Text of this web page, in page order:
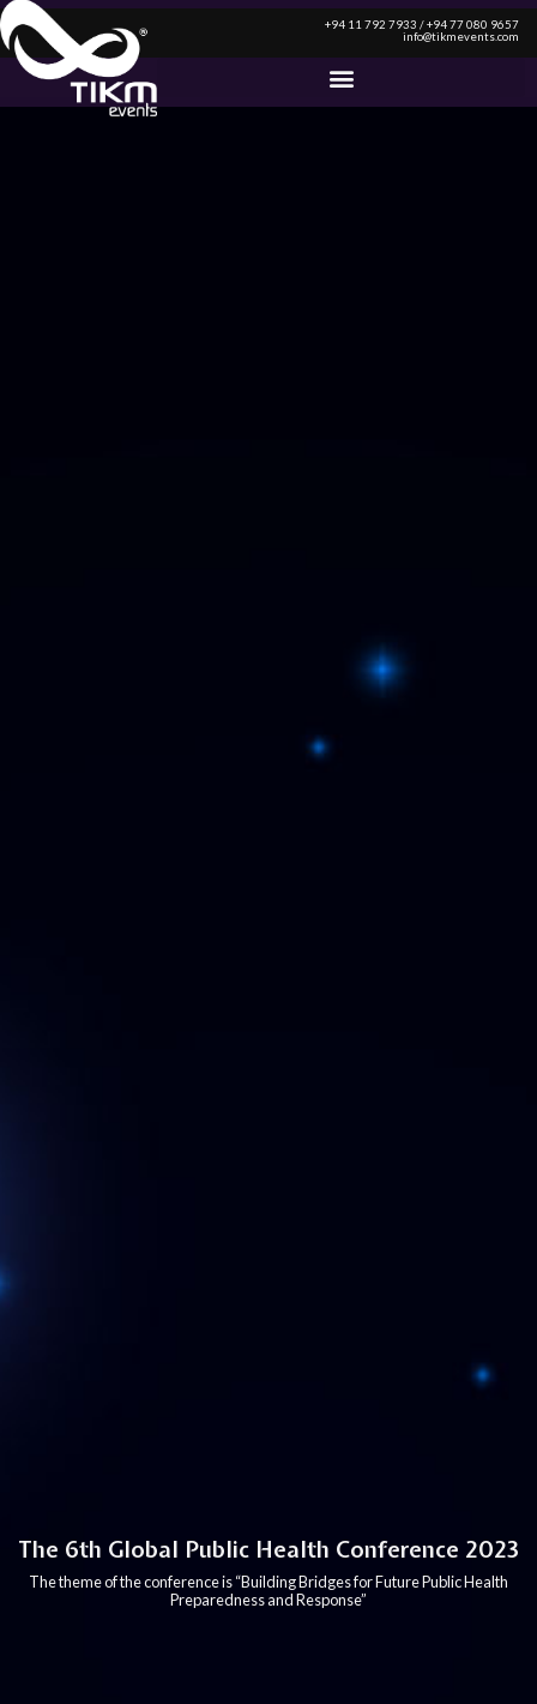
+94 11 792 7933 / +94 77 080 9657
info@tikmevents.com
The 6th Global Public Health Conference 2023
The theme of the conference is “Building Bridges for Future Public Health
Preparedness and Response”